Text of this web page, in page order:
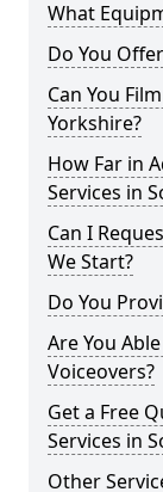
What
Do You
Can You
Yorkshire?
How Far in
Services in
Can I
We Start?
Do You
Are You
Voiceovers?
Get a Free
Services in
Other